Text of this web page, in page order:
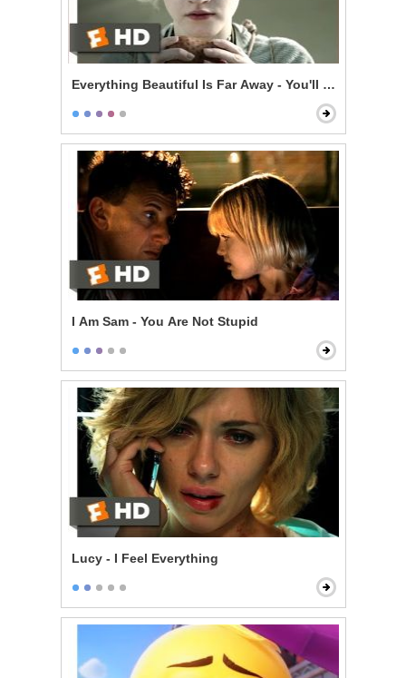
Everything Beautiful Is Far Away - You'll Be Dead in
I Am Sam - You Are Not Stupid
Lucy - I Feel Everything